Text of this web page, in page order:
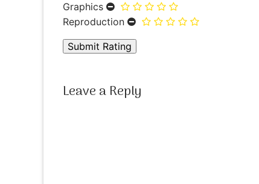
Graphics
Reproduction
Leave a Reply